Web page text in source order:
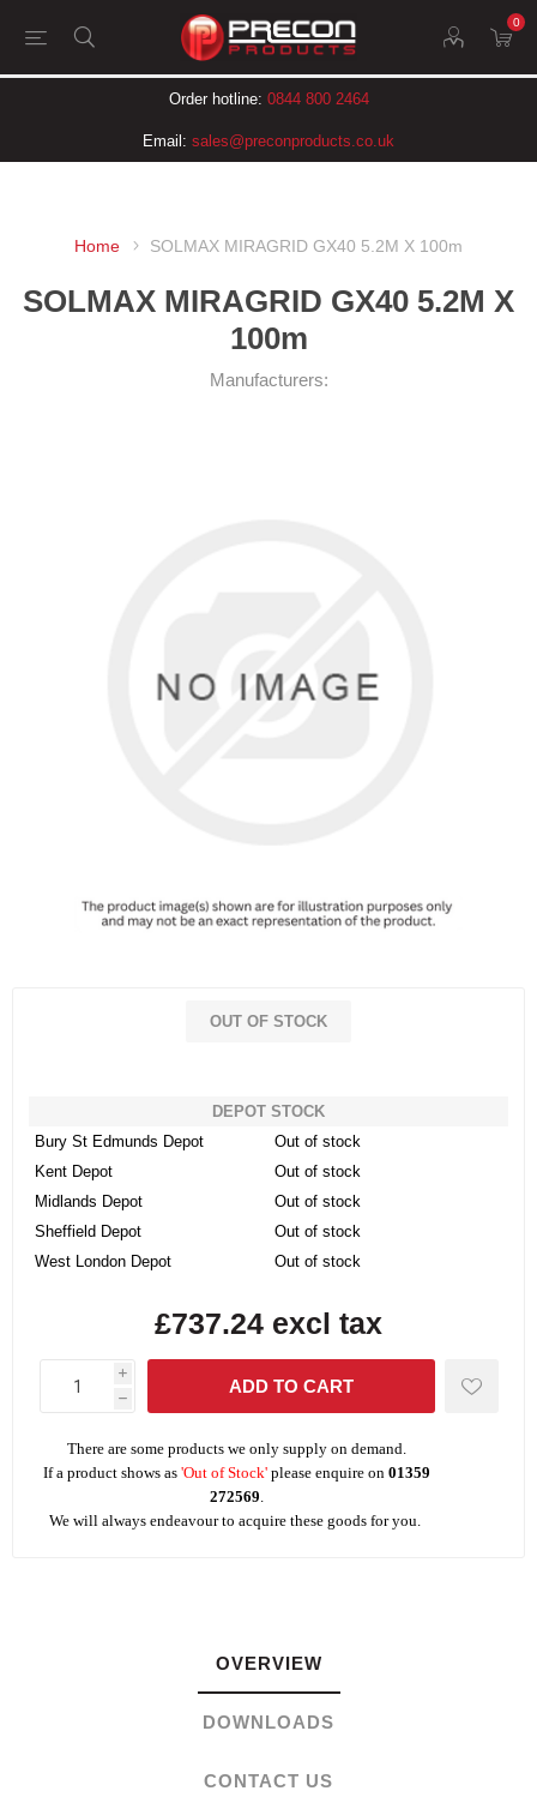
0
Order hotline: 0844 800 2464
Email: sales@preconproducts.co.uk
Home SOLMAX MIRAGRID GX40 5.2M X 100m
SOLMAX MIRAGRID GX40 5.2M X
100m
Manufacturers:
OUT OF STOCK
DEPOT STOCK
Bury St Edmunds Depot
Out of stock
Kent Depot
Out of stock
Midlands Depot
Out of stock
Sheffield Depot
Out of stock
West London Depot
Out of stock
£737.24 excl tax
i
h
There are some products we only supply on demand.
If a product shows as 'Out of Stock' please enquire on 01359
272569.
We will always endeavour to acquire these goods for you.
OVERVIEW
DOWNLOADS
CONTACT US